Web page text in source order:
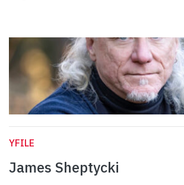
YFILE
James Sheptycki